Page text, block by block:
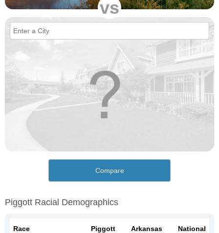
vs
Compare
Piggott Racial Demographics
Race Piggott Arkansas National